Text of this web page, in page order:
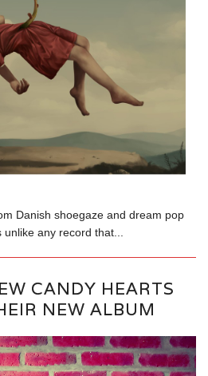
Danish shoegaze and dream pop
any record that...
CANDY HEARTS
NEW ALBUM